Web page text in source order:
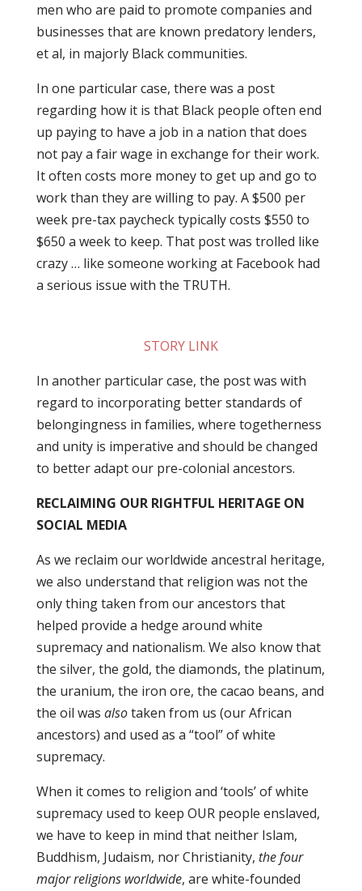
men who are paid to promote companies and
businesses that are known predatory lenders,
et al, in majorly Black communities.
In one particular case, there was a post
regarding how it is that Black people often end
up paying to have a job in a nation that does
not pay a fair wage in exchange for their work.
It often costs more money to get up and go to
work than they are willing to pay. A $500 per
week pre-tax paycheck typically costs $550 to
$650 a week to keep. That post was trolled like
crazy … like someone working at Facebook had
a serious issue with the TRUTH.
STORY LINK
In another particular case, the post was with
regard to incorporating better standards of
belongingness in families, where togetherness
and unity is imperative and should be changed
to better adapt our pre-colonial ancestors.
RECLAIMING OUR RIGHTFUL HERITAGE ON
SOCIAL MEDIA
As we reclaim our worldwide ancestral heritage,
we also understand that religion was not the
only thing taken from our ancestors that
helped provide a hedge around white
supremacy and nationalism. We also know that
the silver, the gold, the diamonds, the platinum,
the uranium, the iron ore, the cacao beans, and
the oil was alsotaken from us (our African
ancestors) and used as a “tool” of white
supremacy.
When it comes to religion and ‘tools’ of white
supremacy used to keep OUR people enslaved,
we have to keep in mind that neither Islam,
Buddhism, Judaism, nor Christianity, the four
major religions worldwide, are white-founded